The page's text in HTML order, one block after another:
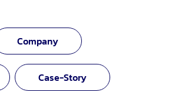
Company
Case-Story